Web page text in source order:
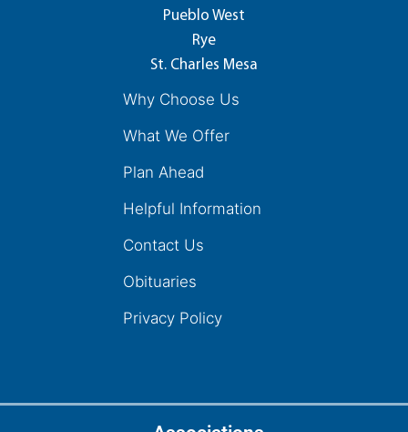
Pueblo West
Rye
St. Charles Mesa
Why Choose Us
What We Offer
Plan Ahead
Helpful Information
Contact Us
Obituaries
Privacy Policy